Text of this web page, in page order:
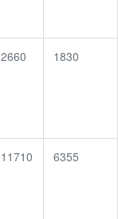
2660 1830
11710 6355